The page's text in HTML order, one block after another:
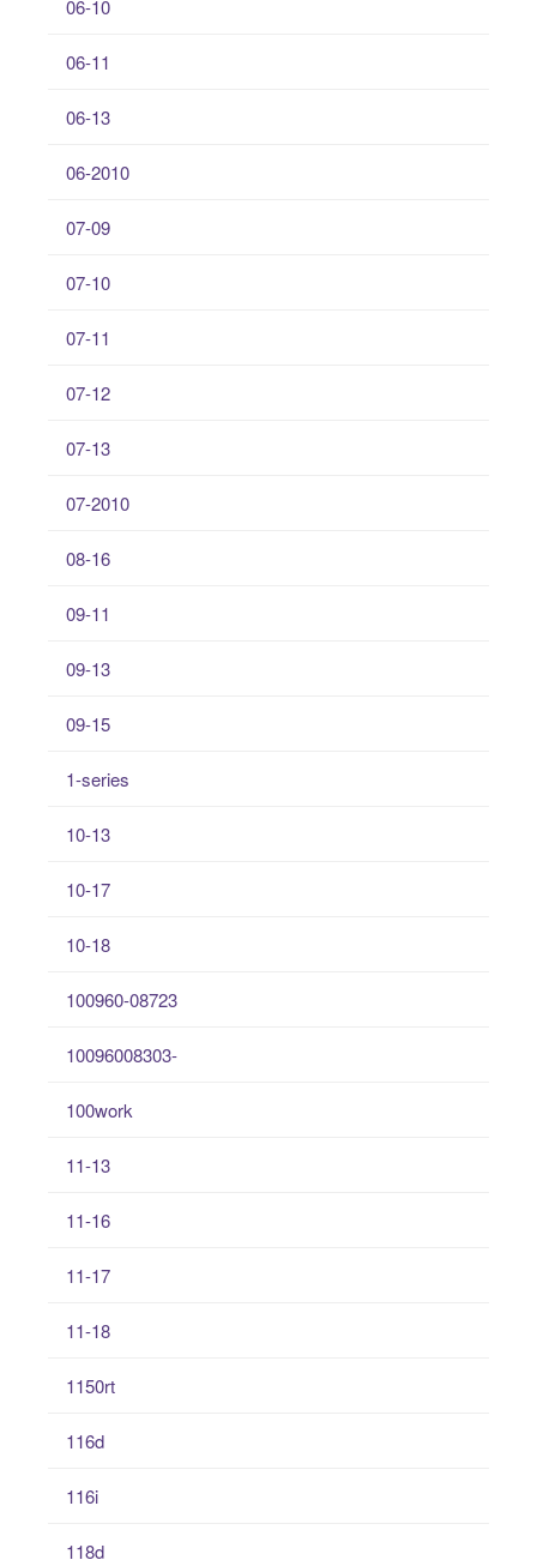
06-10
06-11
06-13
06-2010
07-09
07-10
07-11
07-12
07-13
07-2010
08-16
09-11
09-13
09-15
1-series
10-13
10-17
10-18
100960-08723
10096008303-
100work
11-13
11-16
11-17
11-18
1150rt
116d
116i
118d